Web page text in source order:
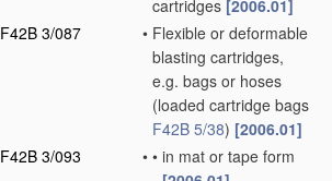
cartridges [2006.01]
F42B 3/087
• Flexible or deformable
blasting cartridges,
e.g. bags or hoses
(loaded cartridge bags
F42B 5/38) [2006.01]
F42B 3/093
• • in mat or tape form